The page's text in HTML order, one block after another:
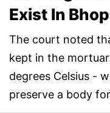
Exist In
The court noted
kept in the
degrees Celsius -
preserve a body